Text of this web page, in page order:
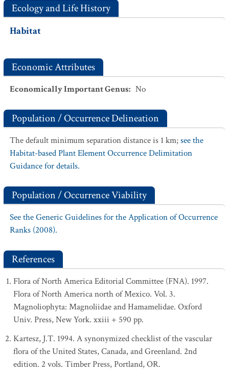
Ecology and Life History
Habitat
Economic Attributes
Economically Important Genus: No
Population / Occurrence Delineation
The default minimum separation distance is 1 km;see the
Habitat-based Plant Element Occurrence Delimitation
Guidance for details.
Population / Occurrence Viability
See the Generic Guidelines for the Application of Occurrence
Ranks (2008).
References
Flora of North America Editorial Committee (FNA). 1997.
Flora of North America north of Mexico. Vol. 3.
Magnoliophyta: Magnoliidae and Hamamelidae. Oxford
Univ. Press, New York. xxiii + 590 pp.
Kartesz, J.T. 1994. A synonymized checklist of the vascular
flora of the United States, Canada, and Greenland. 2nd
edition. 2 vols. Timber Press, Portland, OR.